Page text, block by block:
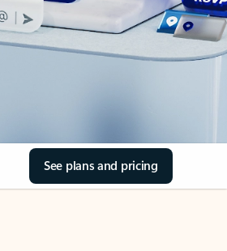
See plans and pricing